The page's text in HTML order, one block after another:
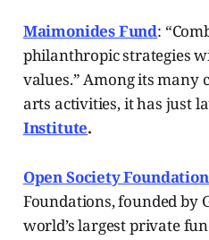
Maimonides Fund:
philanthropic strategies
values.”Among its many
arts activities, it has just
Institute.
Open Society
Foundations, founded by
world’s largest private